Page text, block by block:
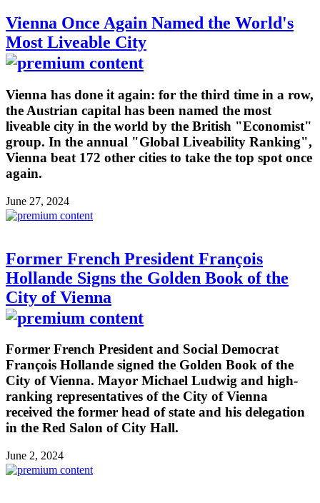
Vienna Once Again Named the World's
Most Liveable City
Vienna has done it again: for the third time in a row,
the Austrian capital has been named the most
liveable city in the world by the British "Economist"
group. In the annual "Global Liveability Ranking",
Vienna beat 172 other cities to take the top spot once
again.
June 27, 2024
Former French President François
Hollande Signs the Golden Book of the
City of Vienna
Former French President and Social Democrat
François Hollande signed the Golden Book of the
City of Vienna. Mayor Michael Ludwig and high-
ranking representatives of the City of Vienna
received the former head of state and his delegation
in the Red Salon of City Hall.
June 2, 2024